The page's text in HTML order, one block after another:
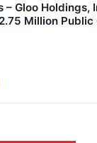
Gloo Holdings,
Million